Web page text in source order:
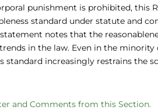
punishment is prohibited, this
standard under statute and
notes that the
in the law. Even in the
standard increasingly restrains the
and Comments from this Section.